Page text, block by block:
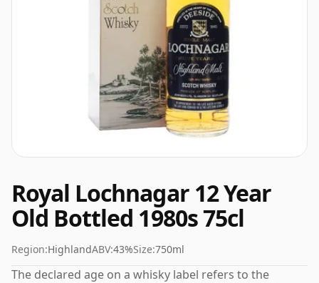
Royal Lochnagar 12 Year
Old Bottled 1980s 75cl
Region:HighlandABV:43%Size:750ml
The declared age on a whisky label refers to the